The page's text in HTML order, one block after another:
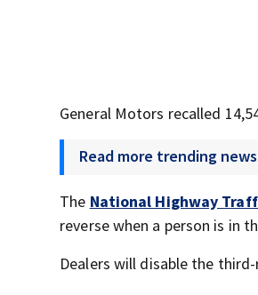
General Motors recalled
Read more trending news
The National Highway
reverse when a person is in
Dealers will disable the